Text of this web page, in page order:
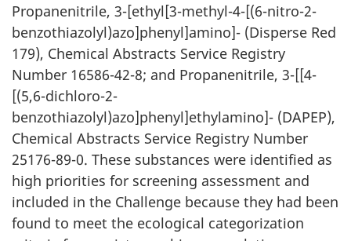
Propanenitrile, 3-[ethyl[3-methyl-4-[(6-nitro-2-
benzothiazolyl)azo]phenyl]amino]- (Disperse Red
179), Chemical Abstracts Service Registry
Number 16586-42-8; and Propanenitrile, 3-[[4-
[(5,6-dichloro-2-
benzothiazolyl)azo]phenyl]ethylamino]- (DAPEP),
Chemical Abstracts Service Registry Number
25176-89-0. These substances were identified as
high priorities for screening assessment and
included in the Challenge because they had been
found to meet the ecological categorization